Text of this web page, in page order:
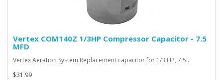
Vertex COM140Z 1/3HP Compressor Capacitor - 7.5
MFD
Vertex Aeration System Replacement capacitor for 1/3 HP, 7.5…
$31.99